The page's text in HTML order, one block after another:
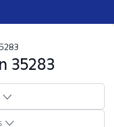
35283